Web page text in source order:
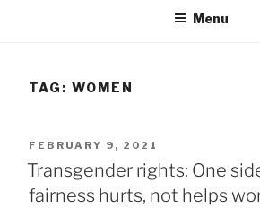
Menu
TAG: WOMEN
POSTED
ON
FEBRUARY 9, 2021
Transgender rights: One
fairness hurts, not helps